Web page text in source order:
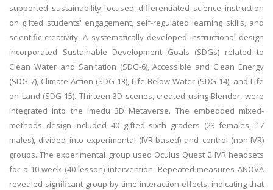
supported sustainability-focused differentiated science instruction
on gifted students' engagement, self-regulated learning skills, and
scientific creativity. A systematically developed instructional design
incorporated Sustainable Development Goals (SDGs) related to
Clean Water and Sanitation (SDG-6), Accessible and Clean Energy
(SDG-7), Climate Action (SDG-13), Life Below Water (SDG-14), and Life
on Land (SDG-15). Thirteen 3D scenes, created using Blender, were
integrated into the Imedu 3D Metaverse. The embedded mixed-
methods design included 40 gifted sixth graders (23 females, 17
males), divided into experimental (IVR-based) and control (non-IVR)
groups. The experimental group used Oculus Quest 2 IVR headsets
for a 10-week (40-lesson) intervention. Repeated measures ANOVA
revealed significant group-by-time interaction effects, indicating that